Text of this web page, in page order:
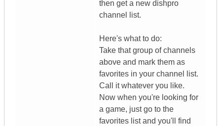
then get a new dishpro
channel list.
Here's what to do:
Take that group of channels
above and mark them as
favorites in your channel list.
Call it whatever you like.
Now when you're looking for
a game, just go to the
favorites list and you'll find